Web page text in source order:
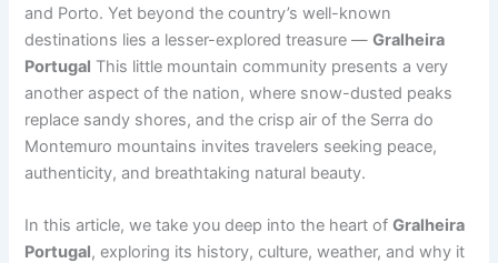
and Porto. Yet beyond the country’s well-known
destinations lies a lesser-explored treasure —Gralheira
Portugal This little mountain community presents a very
another aspect of the nation, where snow-dusted peaks
replace sandy shores, and the crisp air of the Serra do
Montemuro mountains invites travelers seeking peace,
authenticity, and breathtaking natural beauty.
In this article, we take you deep into the heart ofGralheira
Portugal, exploring its history, culture, weather, and why it